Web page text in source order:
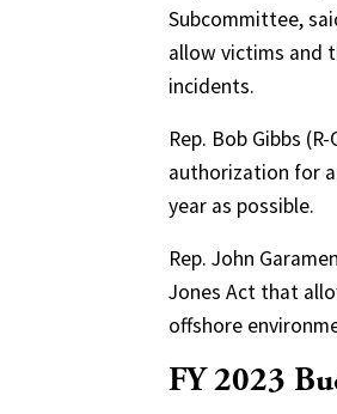
Subcommittee,
allow victims and
incidents.
Rep. Bob Gibbs
authorization for
year as possible.
Rep. John
Jones Act that
offshore
FY 2023